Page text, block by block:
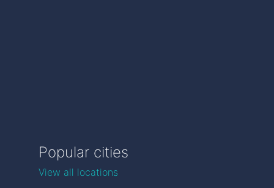
Popular cities
View all locations